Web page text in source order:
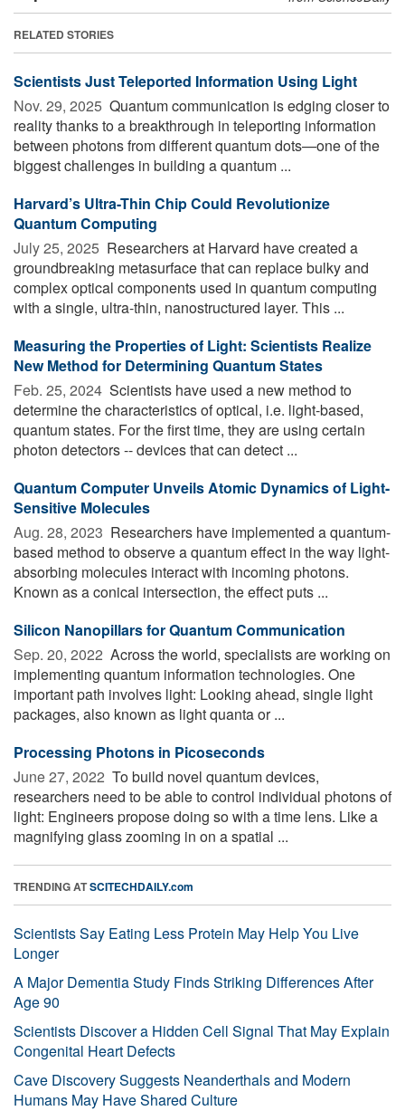
RELATED STORIES
Scientists Just Teleported Information Using Light
Nov. 29, 2025  Quantum communication is edging closer to
reality thanks to a breakthrough in teleporting information
between photons from different quantum dots—one of the
biggest challenges in building a quantum ...
Harvard’s Ultra-Thin Chip Could Revolutionize
Quantum Computing
July 25, 2025  Researchers at Harvard have created a
groundbreaking metasurface that can replace bulky and
complex optical components used in quantum computing
with a single, ultra-thin, nanostructured layer. This ...
Measuring the Properties of Light: Scientists Realize
New Method for Determining Quantum States
Feb. 25, 2024  Scientists have used a new method to
determine the characteristics of optical, i.e. light-based,
quantum states. For the first time, they are using certain
photon detectors -- devices that can detect ...
Quantum Computer Unveils Atomic Dynamics of Light-
Sensitive Molecules
Aug. 28, 2023  Researchers have implemented a quantum-
based method to observe a quantum effect in the way light-
absorbing molecules interact with incoming photons.
Known as a conical intersection, the effect puts ...
Silicon Nanopillars for Quantum Communication
Sep. 20, 2022  Across the world, specialists are working on
implementing quantum information technologies. One
important path involves light: Looking ahead, single light
packages, also known as light quanta or ...
Processing Photons in Picoseconds
June 27, 2022  To build novel quantum devices,
researchers need to be able to control individual photons of
light: Engineers propose doing so with a time lens. Like a
magnifying glass zooming in on a spatial ...
TRENDING ATSCITECHDAILY.com
Scientists Say Eating Less Protein May Help You Live
Longer
A Major Dementia Study Finds Striking Differences After
Age 90
Scientists Discover a Hidden Cell Signal That May Explain
Congenital Heart Defects
Cave Discovery Suggests Neanderthals and Modern
Humans May Have Shared Culture